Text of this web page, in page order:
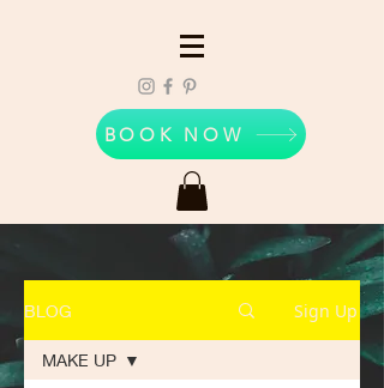
BOOK NOW
BLOG Sign Up
MAKE UP